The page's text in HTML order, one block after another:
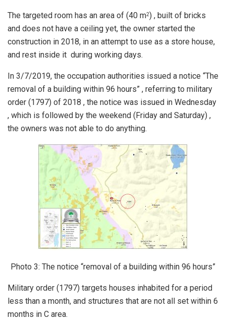
The targeted room has an area of (40 m2) , built of bricks
and does not have a ceiling yet, the owner started the
construction in 2018, in an attempt to use as a store house,
and rest inside it during working days.
In 3/7/2019, the occupation authorities issued a notice “The
removal of a building within 96 hours” , referring to military
order (1797) of 2018 , the notice was issued in Wednesday
, which is followed by the weekend (Friday and Saturday) ,
the owners was not able to do anything.
Photo 3: The notice “removal of a building within 96 hours”
Military order (1797) targets houses inhabited for a period
less than a month, and structures that are not all set within 6
months in C area.